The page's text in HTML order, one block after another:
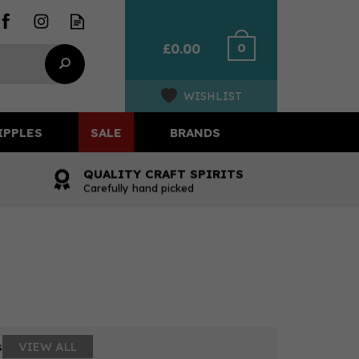
£0.00 0
WISHLIST
QUALITY CRAFT SPIRITS
Carefully hand picked
VIEW ALL
SALE BRANDS